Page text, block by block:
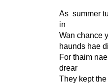
As summer
in
Wan chance
haunds hae
For thaim
drear
They kept